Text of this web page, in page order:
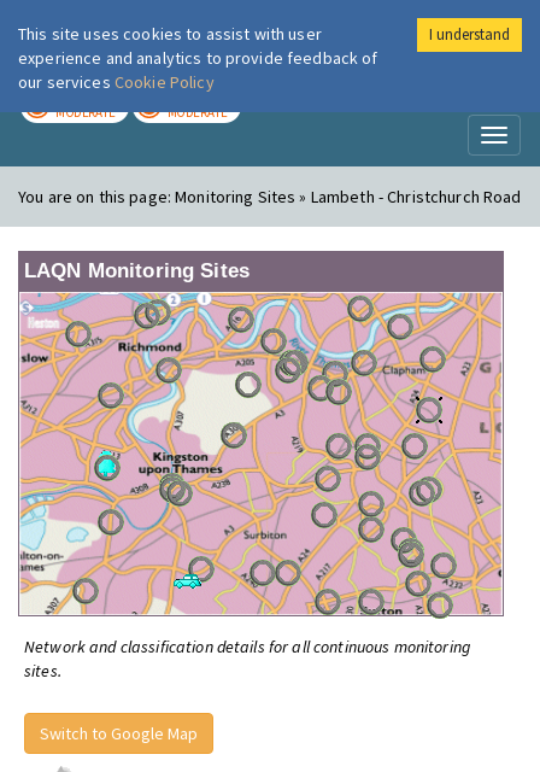
London Air
MODERATE MODERATE
You are on this page:Monitoring Sites » Lambeth - Christchurch Road
LAQN Monitoring Sites
Network and classification details for all continuous monitoring
sites.
Switch to Google Map
This site uses cookies to assist with user
experience and analytics to provide feedback of
our services Cookie Policy
I understand